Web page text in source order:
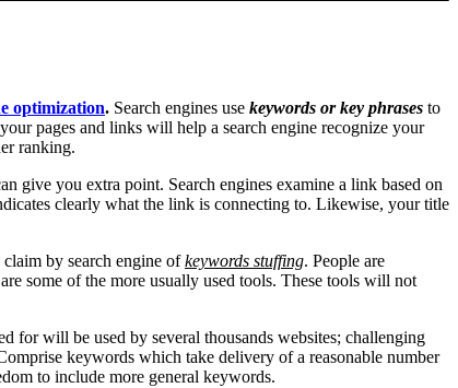
optimization. Search engines use keywords or key phrases to
pages and links will help a search engine recognize your
ranking.
give you extra point. Search engines examine a link based on
clearly what the link is connecting to. Likewise, your title
by search engine ofkeywords stuffing. People are
some of the more usually used tools. These tools will not
for will be used by several thousands websites; challenging
keywords which take delivery of a reasonable number
to include more general keywords.